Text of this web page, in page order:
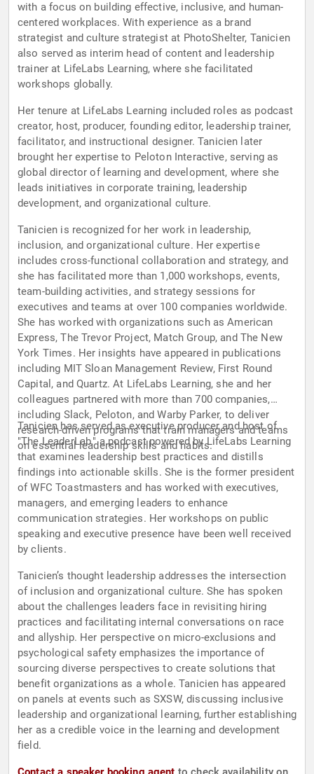
with a focus on building effective, inclusive, and human-
centered workplaces. With experience as a brand
strategist and culture strategist at PhotoShelter, Tanicien
also served as interim head of content and leadership
trainer at LifeLabs Learning, where she facilitated
workshops globally.
Her tenure at LifeLabs Learning included roles as podcast
creator, host, producer, founding editor, leadership trainer,
facilitator, and instructional designer. Tanicien later
brought her expertise to Peloton Interactive, serving as
global director of learning and development, where she
leads initiatives in corporate training, leadership
development, and organizational culture.
Tanicien is recognized for her work in leadership,
inclusion, and organizational culture. Her expertise
includes cross-functional collaboration and strategy, and
she has facilitated more than 1,000 workshops, events,
team-building activities, and strategy sessions for
executives and teams at over 100 companies worldwide.
She has worked with organizations such as American
Express, The Trevor Project, Match Group, and The New
York Times. Her insights have appeared in publications
including MIT Sloan Management Review, First Round
Capital, and Quartz. At LifeLabs Learning, she and her
colleagues partnered with more than 700 companies,
including Slack, Peloton, and Warby Parker, to deliver
research-driven programs that train managers and teams
on essential leadership skills and habits.
Tanicien has served as executive producer and host of
"The LeaderLab," a podcast powered by LifeLabs Learning
that examines leadership best practices and distills
findings into actionable skills. She is the former president
of WFC Toastmasters and has worked with executives,
managers, and emerging leaders to enhance
communication strategies. Her workshops on public
speaking and executive presence have been well received
by clients.
Tanicien’s thought leadership addresses the intersection
of inclusion and organizational culture. She has spoken
about the challenges leaders face in revisiting hiring
practices and facilitating internal conversations on race
and allyship. Her perspective on micro-exclusions and
psychological safety emphasizes the importance of
sourcing diverse perspectives to create solutions that
benefit organizations as a whole. Tanicien has appeared
on panels at events such as SXSW, discussing inclusive
leadership and organizational learning, further establishing
her as a credible voice in the learning and development
field.